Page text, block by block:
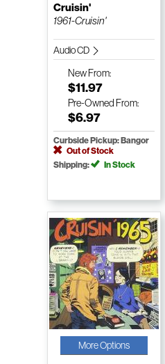
Cruisin'
1961-Cruisin'
Audio CD
NewFrom:
$11.97
Pre-Owned From:
$6.97
Curbside Pickup: Bangor
Out of Stock
Shipping:
In Stock
More Options